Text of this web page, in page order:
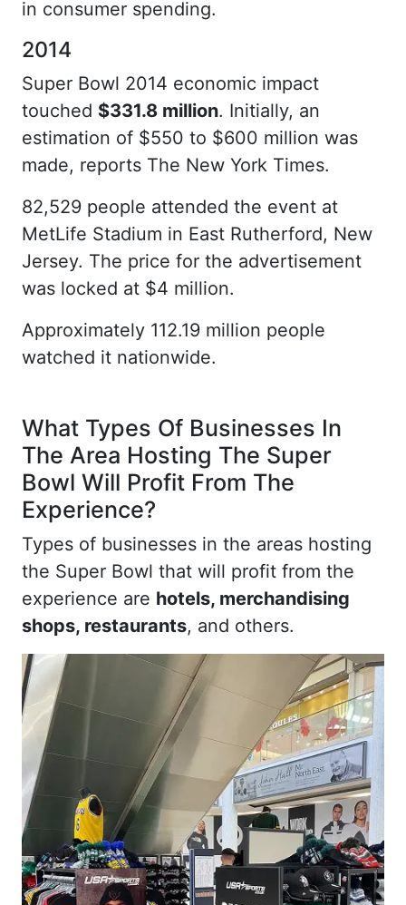
in consumer spending.
2014
Super Bowl 2014 economic impact
touched $331.8 million. Initially, an
estimation of $550 to $600 million was
made, reports The New York Times.
82,529 people attended the event at
MetLife Stadium in East Rutherford, New
Jersey. The price for the advertisement
was locked at $4 million.
Approximately 112.19 million people
watched it nationwide.
What Types Of Businesses In
The Area Hosting The Super
Bowl Will Profit From The
Experience?
Types of businesses in the areas hosting
the Super Bowl that will profit from the
experience are hotels, merchandising
shops, restaurants, and others.